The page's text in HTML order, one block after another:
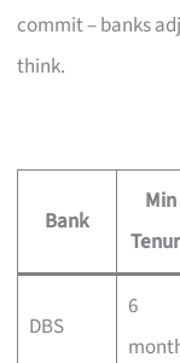
commit – banks
think.
Bank
Min
DBS
6